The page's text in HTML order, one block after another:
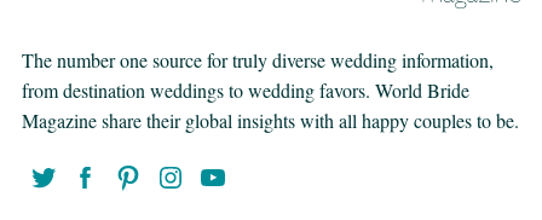
The number one source for truly diverse wedding information,
from destination weddings to wedding favors. World Bride
Magazine share their global insights with all happy couples to be.